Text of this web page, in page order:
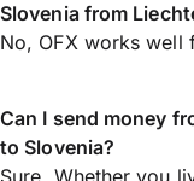
Slovenia from
No, OFX works well
Can I send money
to Slovenia?
Sure. Whether you